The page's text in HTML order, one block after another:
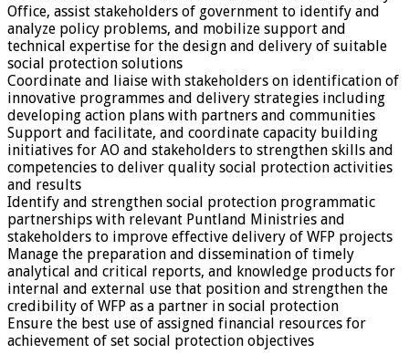
Office, assist stakeholders of government to identify and
analyze policy problems, and mobilize support and
technical expertise for the design and delivery of suitable
social protection solutions
Coordinate and liaise with stakeholders on identification of
innovative programmes and delivery strategies including
developing action plans with partners and communities
Support and facilitate, and coordinate capacity building
initiatives for AO and stakeholders to strengthen skills and
competencies to deliver quality social protection activities
and results
Identify and strengthen social protection programmatic
partnerships with relevant Puntland Ministries and
stakeholders to improve effective delivery of WFP projects
Manage the preparation and dissemination of timely
analytical and critical reports, and knowledge products for
internal and external use that position and strengthen the
credibility of WFP as a partner in social protection
Ensure the best use of assigned financial resources for
achievement of set social protection objectives